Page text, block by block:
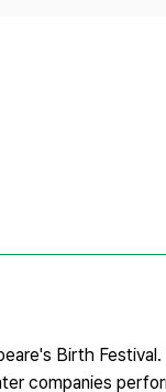
Birth
companies